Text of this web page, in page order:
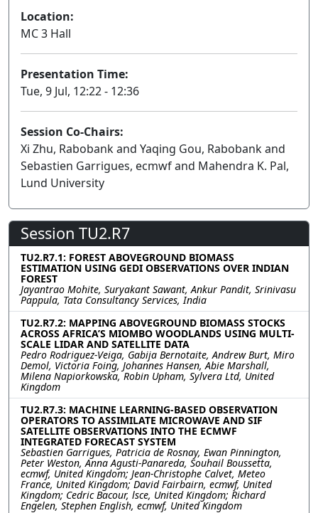
Location:
MC 3 Hall
Presentation Time:
Tue, 9 Jul, 12:22 - 12:36
Session Co-Chairs:
Xi Zhu, Rabobank and Yaqing Gou, Rabobank and
Sebastien Garrigues, ecmwf and Mahendra K. Pal,
Lund University
Session TU2.R7
TU2.R7.1: FOREST ABOVEGROUND BIOMASS
ESTIMATION USING GEDI OBSERVATIONS OVER INDIAN
FOREST
Jayantrao Mohite, Suryakant Sawant, Ankur Pandit, Srinivasu
Pappula, Tata Consultancy Services, India
TU2.R7.2: MAPPING ABOVEGROUND BIOMASS STOCKS
ACROSS AFRICA’S MIOMBO WOODLANDS USING MULTI-
SCALE LIDAR AND SATELLITE DATA
Pedro Rodriguez-Veiga, Gabija Bernotaite, Andrew Burt, Miro
Demol, Victoria Foing, Johannes Hansen, Abie Marshall,
Milena Napiorkowska, Robin Upham, Sylvera Ltd, United
Kingdom
TU2.R7.3: MACHINE LEARNING-BASED OBSERVATION
OPERATORS TO ASSIMILATE MICROWAVE AND SIF
SATELLITE OBSERVATIONS INTO THE ECMWF
INTEGRATED FORECAST SYSTEM
Sebastien Garrigues, Patricia de Rosnay, Ewan Pinnington,
Peter Weston, Anna Agusti-Panareda, Souhail Boussetta,
ecmwf, United Kingdom; Jean-Christophe Calvet, Meteo
France, United Kingdom; David Fairbairn, ecmwf, United
Kingdom; Cedric Bacour, lsce, United Kingdom; Richard
Engelen, Stephen English, ecmwf, United Kingdom